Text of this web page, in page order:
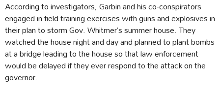
According to investigators, Garbin and his co-conspirators
engaged in field training exercises with guns and explosives in
their plan to storm Gov. Whitmer’s summer house. They
watched the house night and day and planned to plant bombs
at a bridge leading to the house so that law enforcement
would be delayed if they ever respond to the attack on the
governor.